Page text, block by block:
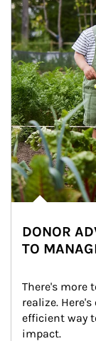
DONOR
TO
There's more
realize.
efficient way
impact.